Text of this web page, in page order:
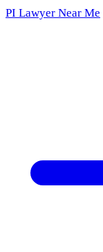
PI Lawyer Near Me